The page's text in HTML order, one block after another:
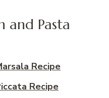
and Pasta
Recipe
Recipe